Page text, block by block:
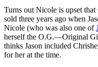
Turns out Nicole is upset
sold three years ago when
Nicole (who was also one of
herself the O.G.—Original
thinks Jason included
for her at the time.